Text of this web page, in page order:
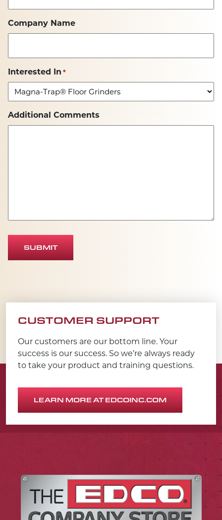
Company Name
Interested In *
Additional Comments
SUBMIT
CUSTOMER SUPPORT
Our customers are our bottom line. Your
success is our success. So we’re always ready
to take your product and training questions.
LEARN MORE AT EDCOINC.COM